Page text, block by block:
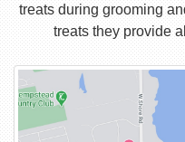
treats during grooming
treats they provide